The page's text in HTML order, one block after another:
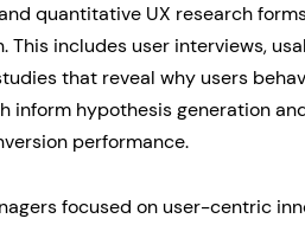
quantitative UX research
This includes user interviews,
that reveal why users
inform hypothesis generation
performance.
focused on user-centric